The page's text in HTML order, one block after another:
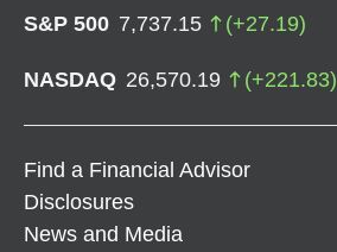
S&P 500 7,737.15 (+27.19)
NASDAQ 26,570.19 (+221.83)
Find a Financial Advisor
Disclosures
News and Media